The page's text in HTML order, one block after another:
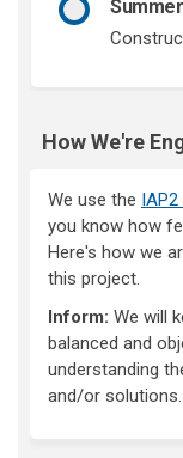
How We're
We use the
you know how
Here's how we
this project.
Inform: We will
balanced and
understanding
and/or solutions.